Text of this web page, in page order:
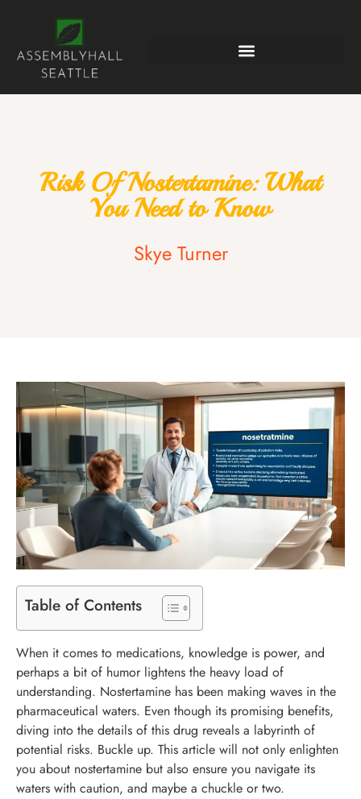
Risk Of Nostertamine: What
You Need to Know
Skye Turner
Table of Contents
When it comes to medications, knowledge is power, and
perhaps a bit of humor lightens the heavy load of
understanding. Nostertamine has been making waves in the
pharmaceutical waters. Even though its promising benefits,
diving into the details of this drug reveals a labyrinth of
potential risks. Buckle up. This article will not only enlighten
you about nostertamine but also ensure you navigate its
waters with caution, and maybe a chuckle or two.